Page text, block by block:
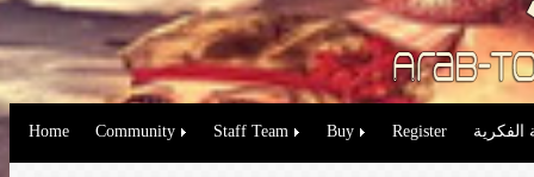
Home Community Staff Team Buy Register الفكرية